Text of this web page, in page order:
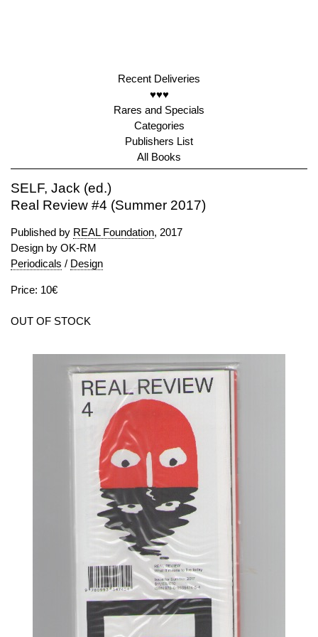
Recent Deliveries
♥♥♥
Rares and Specials
Categories
Publishers List
All Books
SELF, Jack (ed.)
Real Review #4 (Summer 2017)
Published by REAL Foundation, 2017
Design by OK-RM
Periodicals / Design
Price: 10€
OUT OF STOCK